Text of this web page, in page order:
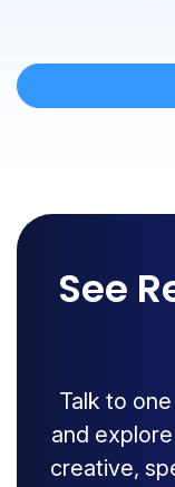
See
Talk to
and
creative,